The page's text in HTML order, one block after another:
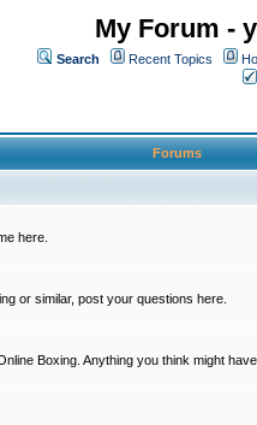
My Forum -
Search Recent Topics
Forums
here.
or similar, post your questions here.
Boxing. Anything you think might